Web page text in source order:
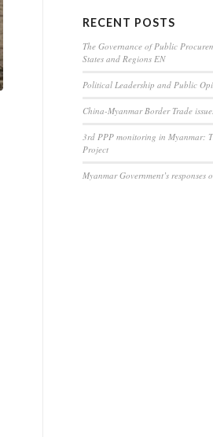
RECENT POSTS
The Governance of Public
States and Regions EN
Political Leadership and Public
China-Myanmar Border Trade
3rd PPP monitoring in Myanmar:
Project
Myanmar Government’s responses